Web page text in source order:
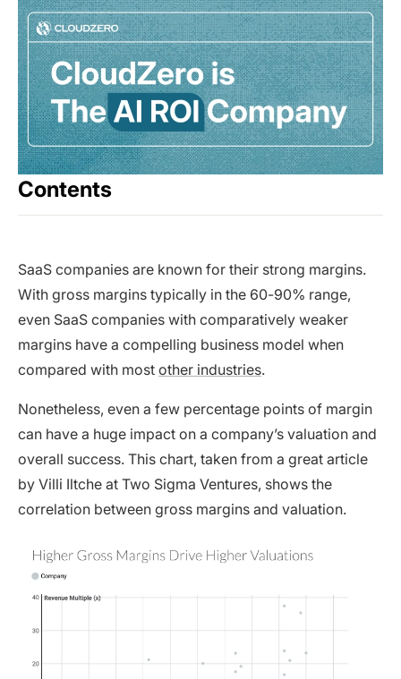
Contents
SaaS companies are known for their strong margins.
With gross margins typically in the 60-90% range,
even SaaS companies with comparatively weaker
margins have a compelling business model when
compared with most other industries.
Nonetheless, even a few percentage points of margin
can have a huge impact on a company’s valuation and
overall success. This chart, taken from a great article
by Villi Iltche at Two Sigma Ventures, shows the
correlation between gross margins and valuation.